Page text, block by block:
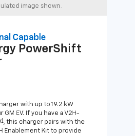
image shown.
Capable
PowerShift
with up to 19.2 kW
EV. If you have a V2H-
1 , this charger pairs with the
Enablement Kit to provide